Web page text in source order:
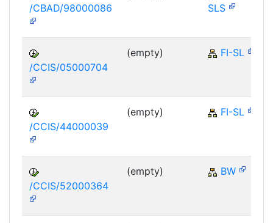
/CBAD/98000086
SLS
/CCIS/05000704
(empty) FI-SL
/CCIS/44000039
(empty) FI-SL
/CCIS/52000364
(empty) BW